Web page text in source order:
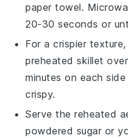
paper towel.
20-30 seconds or
For a crispier
preheated skillet
minutes on each
crispy.
Serve the reheated
powdered sugar or